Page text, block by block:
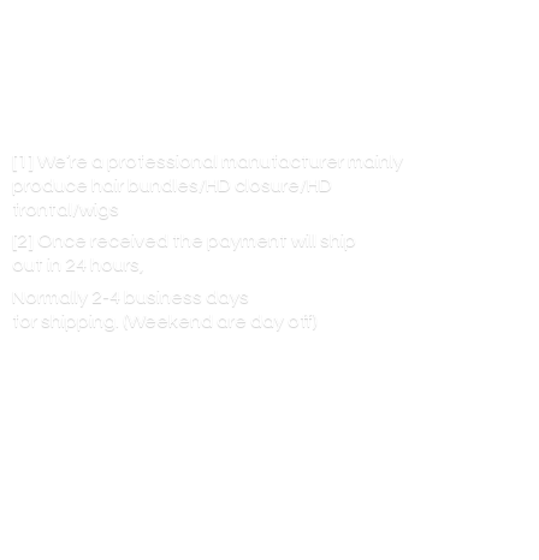
[1] We’re a professional manufacturer mainly
produce hair bundles/HD closure/HD
frontal/wigs
[2] Once received the payment will ship
out in 24 hours,
Normally 2-4 business days
for shipping. (Weekend are day off)